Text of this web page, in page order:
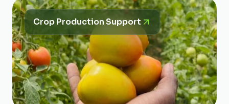
Crop Production Support